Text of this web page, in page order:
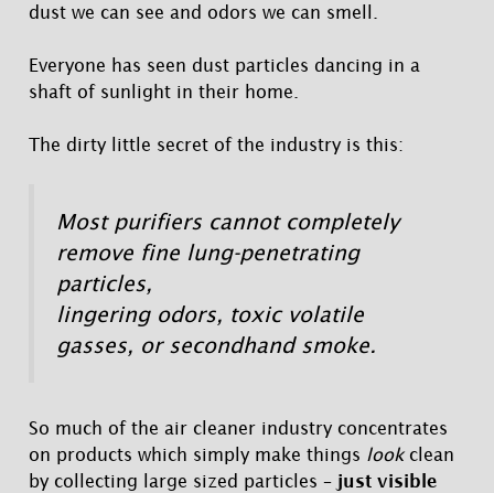
dust we can see and odors we can smell.
Everyone has seen dust particles dancing in a
shaft of sunlight in their home.
The dirty little secret of the industry is this:
Most purifiers cannot completely
remove fine lung-penetrating
particles,
lingering odors, toxic volatile
gasses, or secondhand smoke.
So much of the air cleaner industry concentrates
on products which simply make things lookclean
by collecting large sized particles – just visible